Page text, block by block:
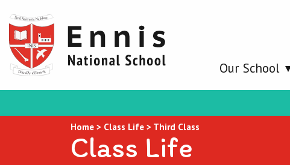
Our School
Home > Class Life > Third Class
Class Life